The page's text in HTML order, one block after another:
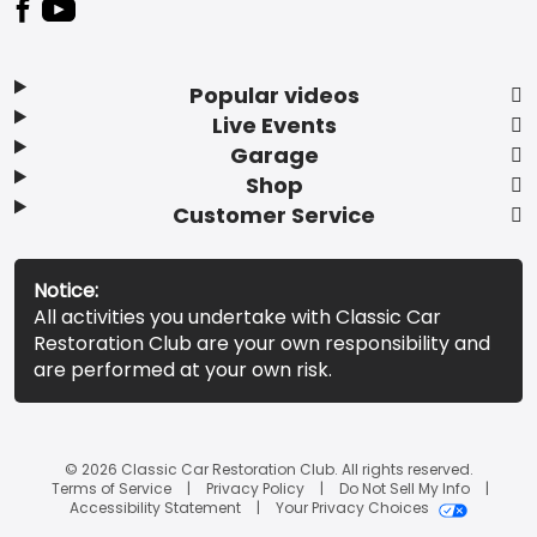
Popular videos
Live Events
Garage
Shop
Customer Service
Notice:
All activities you undertake with Classic Car
Restoration Club are your own responsibility and
are performed at your own risk.
© 2026 Classic Car Restoration Club. All rights reserved.
Terms of Service
Privacy Policy
Do Not Sell My Info
Accessibility Statement
Your Privacy Choices